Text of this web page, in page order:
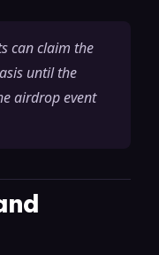
can claim the
until the
airdrop event